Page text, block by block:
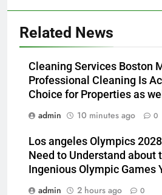
Related News
Cleaning Services Boston
Professional Cleaning Is
Choice for Properties as
admin
10 minutes ago 0
Los angeles Olympics
Need to Understand about
Ingenious Olympic Games
admin
2 hours ago 0